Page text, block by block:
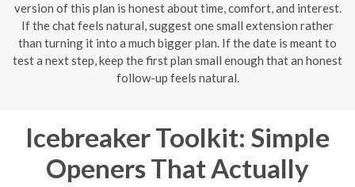
version of this plan is honest about time, comfort, and interest.
If the chat feels natural, suggest one small extension rather
than turning it into a much bigger plan. If the date is meant to
test a next step, keep the first plan small enough that an honest
follow-up feels natural.
Icebreaker Toolkit: Simple
Openers That Actually